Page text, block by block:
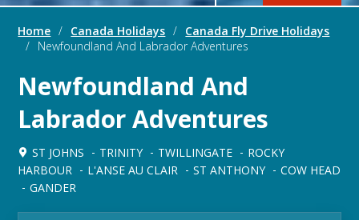
Home / Canada Holidays / Canada Fly Drive Holidays
/ Newfoundland And Labrador Adventures
Newfoundland And
Labrador Adventures
ST JOHNS TRINITY TWILLINGATE
ROCKY
HARBOUR
L'ANSE AU CLAIR ST ANTHONY
COW HEAD
GANDER